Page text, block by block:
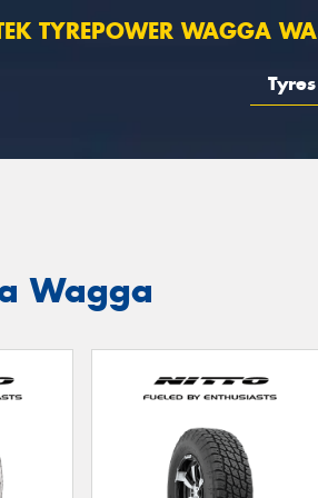
TYREPOWER WAGGA WAGGA
Tyres
Wagga